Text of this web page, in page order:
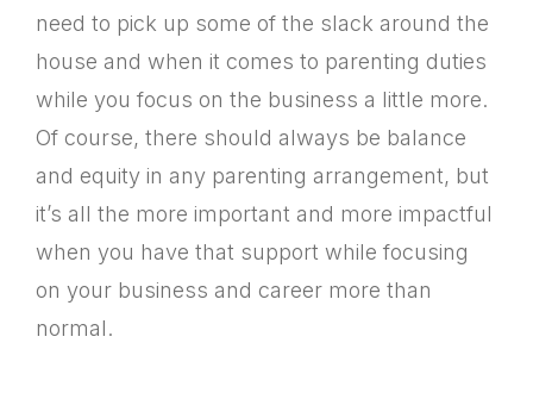
need to pick up some of the slack around the
house and when it comes to parenting duties
while you focus on the business a little more.
Of course, there should always be balance
and equity in any parenting arrangement, but
it’s all the more important and more impactful
when you have that support while focusing
on your business and career more than
normal.